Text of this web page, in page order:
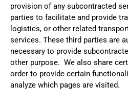
provision of any subcontracted
parties to facilitate and provide
logistics, or other related
services. These third parties are
necessary to provide
other purpose. We also share
order to provide certain
analyze which pages are visited.